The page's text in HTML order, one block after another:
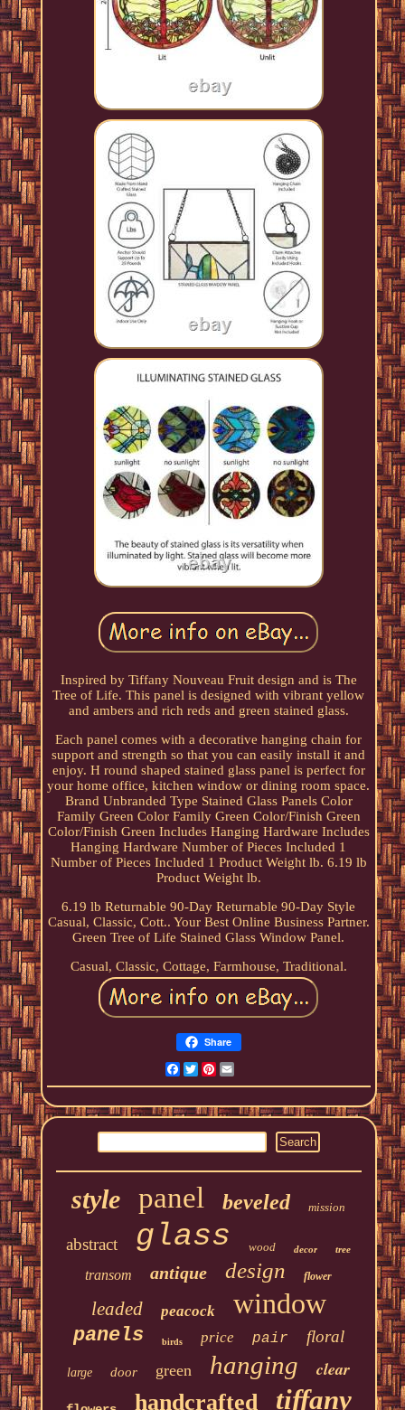
Inspired by Tiffany Nouveau Fruit design and is The
Tree of Life. This panel is designed with vibrant yellow
and ambers and rich reds and green stained glass.
Each panel comes with a decorative hanging chain for
support and strength so that you can easily install it and
enjoy. H round shaped stained glass panel is perfect for
your home office, kitchen window or dining room space.
Brand Unbranded Type Stained Glass Panels Color
Family Green Color Family Green Color/Finish Green
Color/Finish Green Includes Hanging Hardware Includes
Hanging Hardware Number of Pieces Included 1
Number of Pieces Included 1 Product Weight lb. 6.19 lb
Product Weight lb.
6.19 lb Returnable 90-Day Returnable 90-Day Style
Casual, Classic, Cott.. Your Best Online Business Partner.
Green Tree of Life Stained Glass Window Panel.
Casual, Classic, Cottage, Farmhouse, Traditional.
Share
Facebook
TwitterPinterest
style panel beveled mission
abstract glass wood decor tree
transom antique design flower
leaded peacock window
panels birds price pair floral
large door green hanging clear
handcrafted tiffany